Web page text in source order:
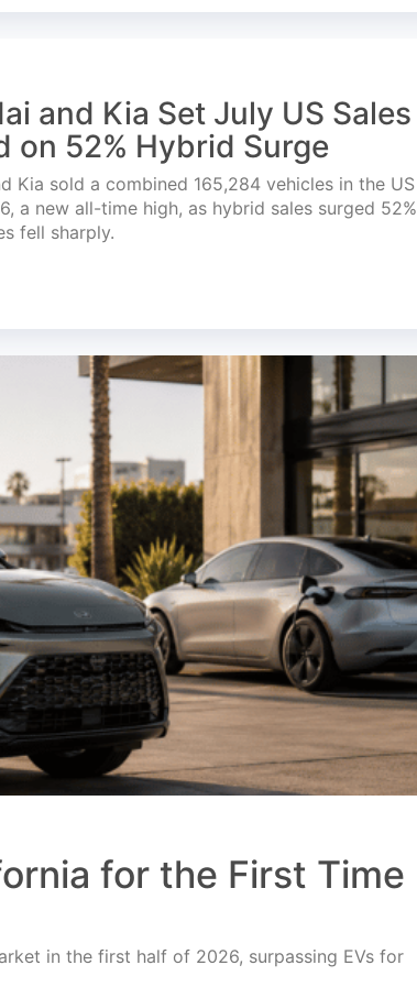
and Kia Set July US Sales
on 52% Hybrid Surge
Kia sold a combined 165,284 vehicles in the US
a new all-time high, as hybrid sales surged 52%
fell sharply.
for the First Time
in the first half of 2026, surpassing EVs for